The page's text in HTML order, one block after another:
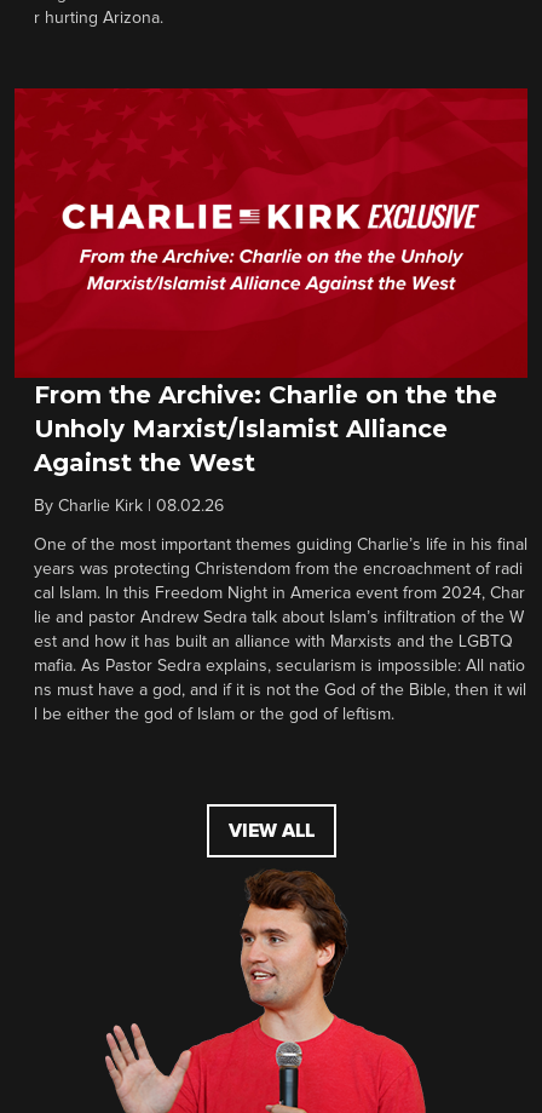
r hurting Arizona.
From the Archive: Charlie on the the
Unholy Marxist/Islamist Alliance
Against the West
By Charlie Kirk 08.02.26
One of the most important themes guiding Charlie’s life in his final
years was protecting Christendom from the encroachment of radi
cal Islam. In this Freedom Night in America event from 2024, Char
lie and pastor Andrew Sedra talk about Islam’s infiltration of the W
est and how it has built an alliance with Marxists and the LGBTQ
mafia. As Pastor Sedra explains, secularism is impossible: All natio
ns must have a god, and if it is not the God of the Bible, then it wil
l be either the god of Islam or the god of leftism.
VIEW ALL